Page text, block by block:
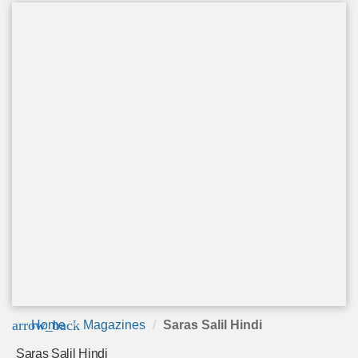
arrow_back
Home Magazines Saras Salil Hindi
Saras Salil Hindi